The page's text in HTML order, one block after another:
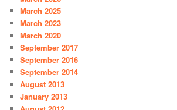
h
March 2025
March 2023
March 2020
September 2017
September 2016
September 2014
August 2013
January 2013